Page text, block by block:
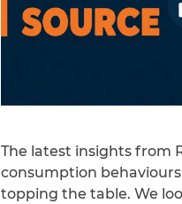
The latest insights from
consumption behaviours
topping the table. We